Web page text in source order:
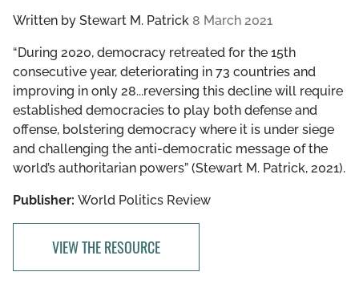
Written by Stewart M. Patrick 8 March 2021
“During 2020, democracy retreated for the 15th
consecutive year, deteriorating in 73 countries and
improving in only 28...reversing this decline will require
established democracies to play both defense and
offense, bolstering democracy where it is under siege
and challenging the anti-democratic message of the
world’s authoritarian powers” (Stewart M. Patrick, 2021).
Publisher: World Politics Review
VIEW THE RESOURCE